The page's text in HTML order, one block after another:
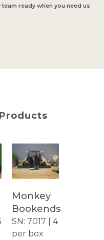
team ready when you need us
Monkey
Bookends
SN: 7017 | 4
per box